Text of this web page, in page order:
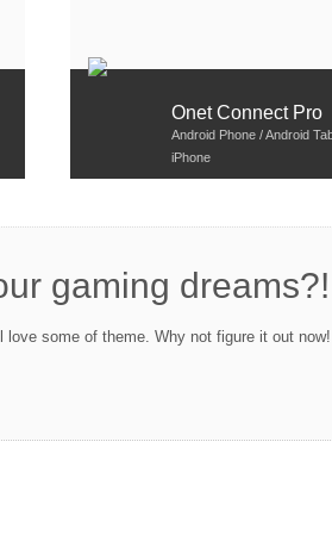
Onet Connect Pro
Android Phone / Android
iPhone
gaming dreams?!
love some of theme. Why not figure it out now!